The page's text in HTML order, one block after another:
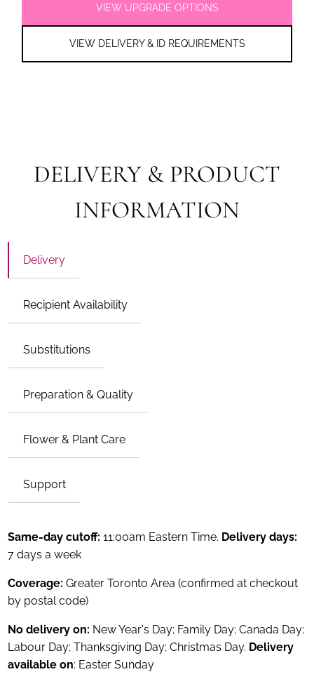
VIEW UPGRADE OPTIONS
VIEW DELIVERY & ID REQUIREMENTS
DELIVERY & PRODUCT
INFORMATION
Delivery
Recipient Availability
Substitutions
Preparation & Quality
Flower & Plant Care
Support
Same-day cutoff:11:00am Eastern Time. Delivery days:
7 days a week
Coverage:Greater Toronto Area (confirmed at checkout
by postal code)
No delivery on: New Year's Day; Family Day; Canada Day;
Labour Day; Thanksgiving Day; Christmas Day. Delivery
available on: Easter Sunday